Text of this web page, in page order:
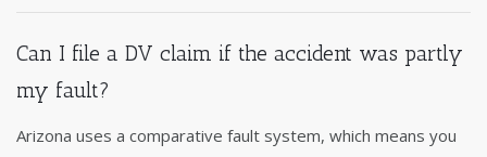
Can I file a DV claim if the accident was partly
my fault?
Arizona uses a comparative fault system, which means you